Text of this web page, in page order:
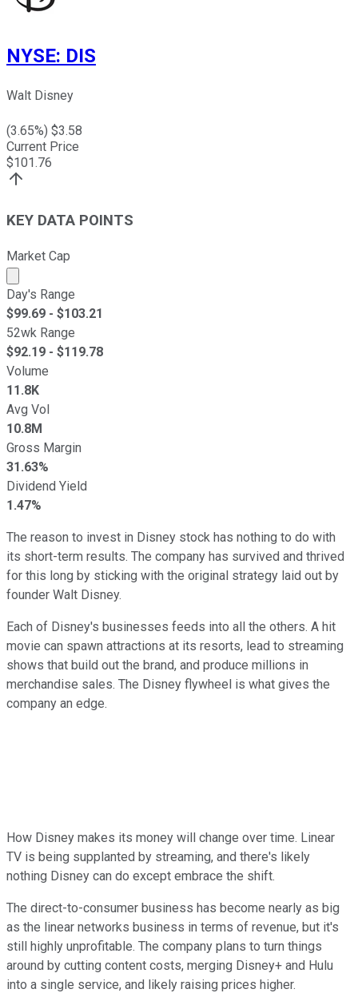
NYSE: DIS
Walt Disney
(3.65%) $3.58
Current Price
$101.76
KEY DATA POINTS
Market Cap
Market cap calculated using publicly traded shares
Day's Range
$99.69 - $103.21
52wk Range
$92.19 - $119.78
Volume
11.8K
Avg Vol
10.8M
Gross Margin
31.63%
Dividend Yield
1.47%
The reason to invest in Disney stock has nothing to do with
its short-term results. The company has survived and thrived
for this long by sticking with the original strategy laid out by
founder Walt Disney.
Each of Disney's businesses feeds into all the others. A hit
movie can spawn attractions at its resorts, lead to streaming
shows that build out the brand, and produce millions in
merchandise sales. The Disney flywheel is what gives the
company an edge.
How Disney makes its money will change over time. Linear
TV is being supplanted by streaming, and there's likely
nothing Disney can do except embrace the shift.
The direct-to-consumer business has become nearly as big
as the linear networks business in terms of revenue, but it's
still highly unprofitable. The company plans to turn things
around by cutting content costs, merging Disney+ and Hulu
into a single service, and likely raising prices higher.